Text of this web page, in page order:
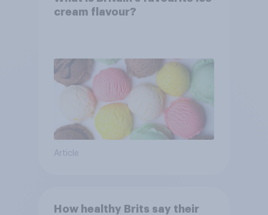
cream flavour?
Article
How healthy Brits say their